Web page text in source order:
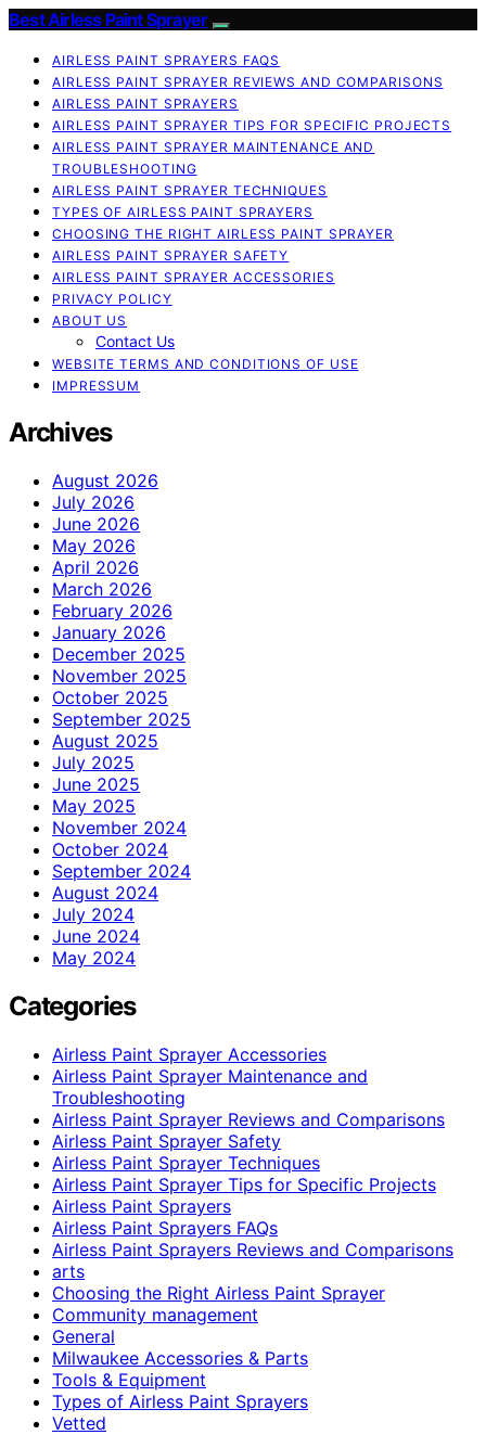
Best Airless Paint Sprayer
AIRLESS PAINT SPRAYERS FAQS
AIRLESS PAINT SPRAYER REVIEWS AND COMPARISONS
AIRLESS PAINT SPRAYERS
AIRLESS PAINT SPRAYER TIPS FOR SPECIFIC PROJECTS
AIRLESS PAINT SPRAYER MAINTENANCE AND
TROUBLESHOOTING
AIRLESS PAINT SPRAYER TECHNIQUES
TYPES OF AIRLESS PAINT SPRAYERS
CHOOSING THE RIGHT AIRLESS PAINT SPRAYER
AIRLESS PAINT SPRAYER SAFETY
AIRLESS PAINT SPRAYER ACCESSORIES
PRIVACY POLICY
ABOUT US
Contact Us
WEBSITE TERMS AND CONDITIONS OF USE
IMPRESSUM
Archives
August 2026
July 2026
June 2026
May 2026
April 2026
March 2026
February 2026
January 2026
December 2025
November 2025
October 2025
September 2025
August 2025
July 2025
June 2025
May 2025
November 2024
October 2024
September 2024
August 2024
July 2024
June 2024
May 2024
Categories
Airless Paint Sprayer Accessories
Airless Paint Sprayer Maintenance and
Troubleshooting
Airless Paint Sprayer Reviews and Comparisons
Airless Paint Sprayer Safety
Airless Paint Sprayer Techniques
Airless Paint Sprayer Tips for Specific Projects
Airless Paint Sprayers
Airless Paint Sprayers FAQs
Airless Paint Sprayers Reviews and Comparisons
arts
Choosing the Right Airless Paint Sprayer
Community management
General
Milwaukee Accessories & Parts
Tools & Equipment
Types of Airless Paint Sprayers
Vetted